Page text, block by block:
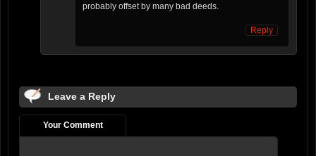
probably offset by many bad deeds.
Reply
Leave a Reply
Your Comment